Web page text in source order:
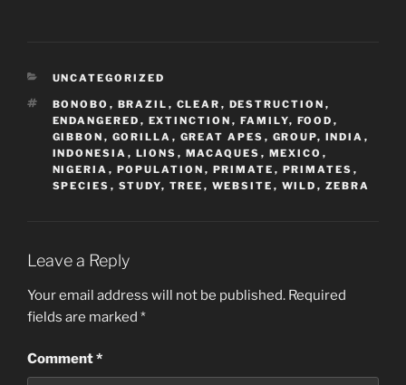
CATEGORIES
UNCATEGORIZED
TAGS
BONOBO , BRAZIL , CLEAR , DESTRUCTION ,
ENDANGERED , EXTINCTION , FAMILY, FOOD ,
GIBBON , GORILLA , GREAT APES , GROUP, INDIA ,
INDONESIA , LIONS , MACAQUES , MEXICO ,
NIGERIA , POPULATION , PRIMATE , PRIMATES ,
SPECIES , STUDY, TREE , WEBSITE , WILD , ZEBRA
Leave a Reply
Your email address will not be published. Required
fields are marked *
Comment*